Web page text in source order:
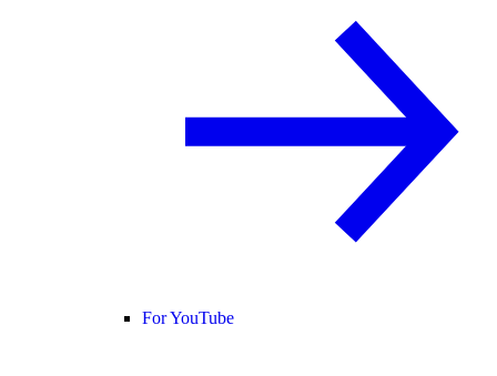
For YouTube